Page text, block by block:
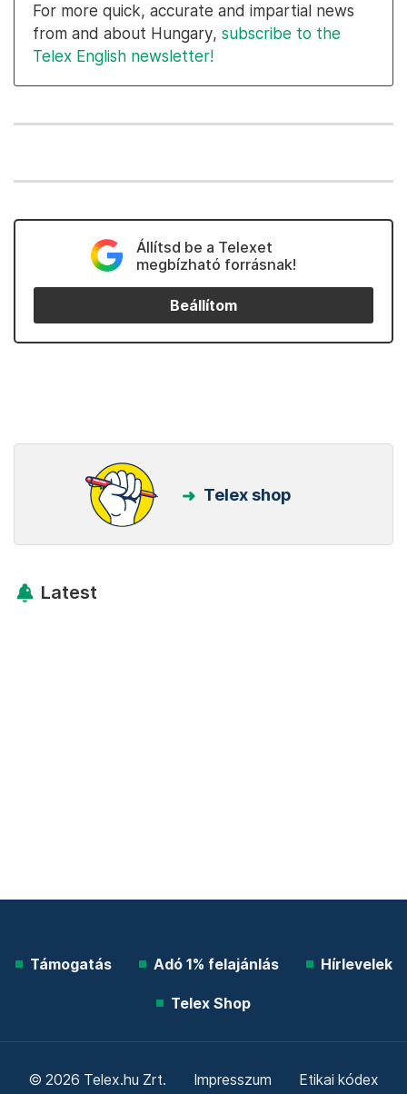
For more quick, accurate and impartial news
from and about Hungary, subscribe to the
Telex English newsletter!
Állítsd be a Telexet
megbízható forrásnak!
Beállítom
Telex shop
Latest
Támogatás Adó 1% felajánlás Hírlevelek
Telex Shop
© 2026 Telex.hu Zrt. Impresszum Etikai kódex